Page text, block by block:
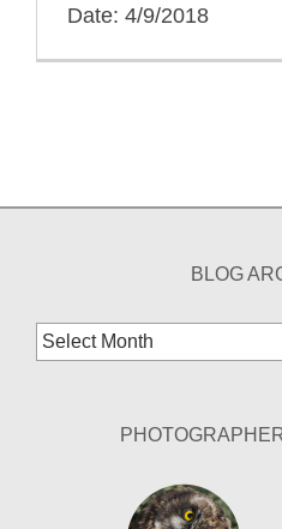
Date: 4/9/2018
BLOG
Blog
Archives